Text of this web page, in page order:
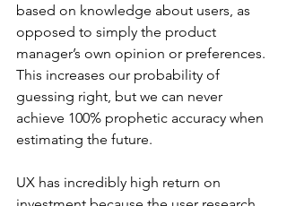
based on knowledge about users, as
opposed to simply the product
manager’s own opinion or preferences.
This increases our probability of
guessing right, but we can never
achieve 100% prophetic accuracy when
estimating the future.
UX has incredibly high return on